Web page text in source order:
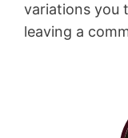
variations you
leaving a